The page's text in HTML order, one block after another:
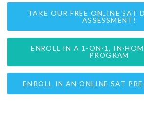
TAKE OUR FREE ONLINE SAT
ASSESSMENT!
ENROLL IN A 1-ON-1, IN-
PROGRAM
ENROLL IN AN ONLINE SAT